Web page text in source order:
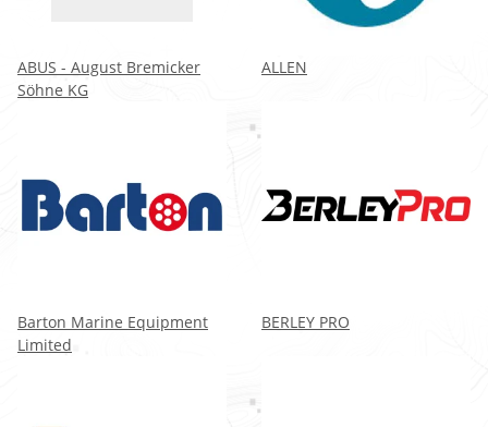
ABUS - August Bremicker
Söhne KG
ALLEN
Barton Marine Equipment
Limited
BERLEY PRO